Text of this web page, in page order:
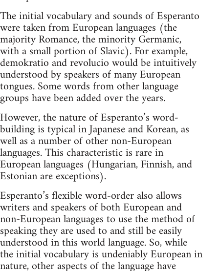
The initial vocabulary and sounds of Esperanto
were taken from European languages (the
majority Romance, the minority Germanic,
with a small portion of Slavic). For example,
demokratio and revolucio would be intuitively
understood by speakers of many European
tongues. Some words from other language
groups have been added over the years.
However, the nature of Esperanto’s word-
building is typical in Japanese and Korean, as
well as a number of other non-European
languages. This characteristic is rare in
European languages (Hungarian, Finnish, and
Estonian are exceptions).
Esperanto’s flexible word-order also allows
writers and speakers of both European and
non-European languages to use the method of
speaking they are used to and still be easily
understood in this world language. So, while
the initial vocabulary is undeniably European in
nature, other aspects of the language have